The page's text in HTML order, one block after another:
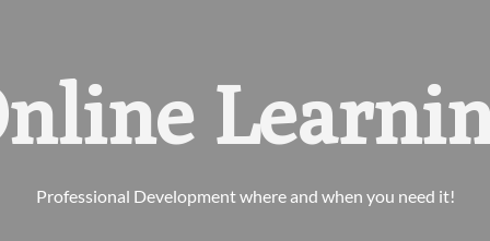
Professional Development where and when you need it!